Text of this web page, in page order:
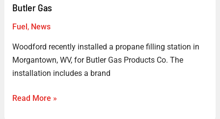
Butler Gas
Fuel, News
Woodford recently installed a propane filling station in
Morgantown, WV, for Butler Gas Products Co. The
installation includes a brand
Read More »